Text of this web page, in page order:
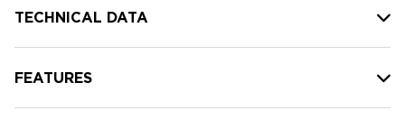
TECHNICAL DATA
FEATURES